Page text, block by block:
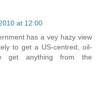
at 12:00
has a vey hazy view
to get a US-centred, oil-
get anything from the